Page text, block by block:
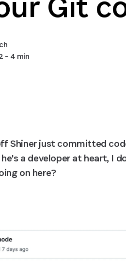
- 4 min
Shiner just committed
a developer at heart, I
on here?